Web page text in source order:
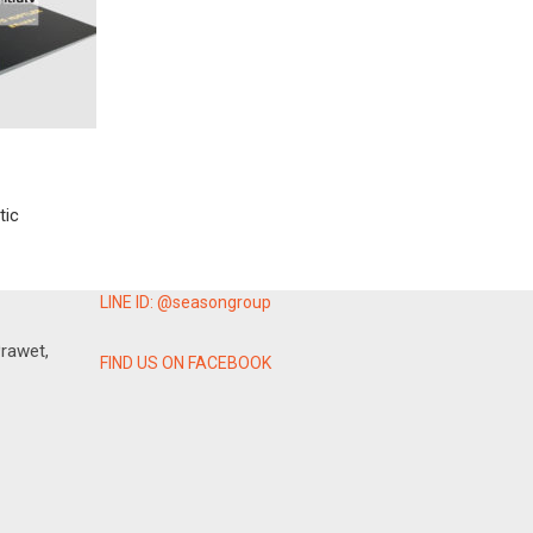
LINE ID: @seasongroup
FIND US ON FACEBOOK